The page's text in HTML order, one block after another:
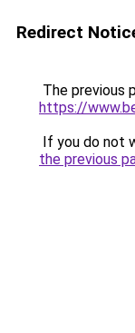
Redirect
The previous
https://
If you do not
the previous